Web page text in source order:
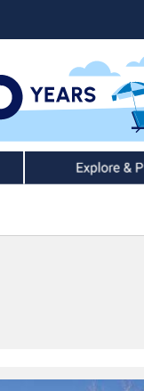
Explore & Plan